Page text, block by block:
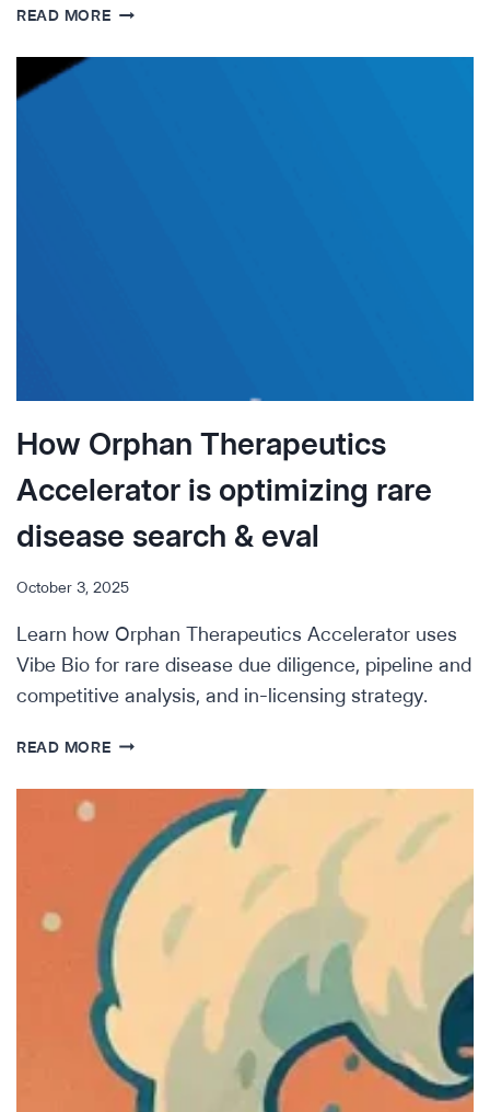
READ MORESTRATEGY
DUE
How Orphan Therapeutics
Accelerator is optimizing rare
disease search & eval
October 3, 2025
Learn how Orphan Therapeutics Accelerator uses
Vibe Bio for rare disease due diligence, pipeline and
competitive analysis, and in-licensing strategy.
READ MOREHOW
THERAPEUTICS
ACCELERATOR
OPTIMIZING
RARE
DISEASE
SEARCH
&
EVAL